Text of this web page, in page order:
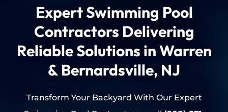
Expert Swimming Pool
Contractors Delivering
Reliable Solutions in Warren
& Bernardsville, NJ
Transform Your Backyard With Our Expert